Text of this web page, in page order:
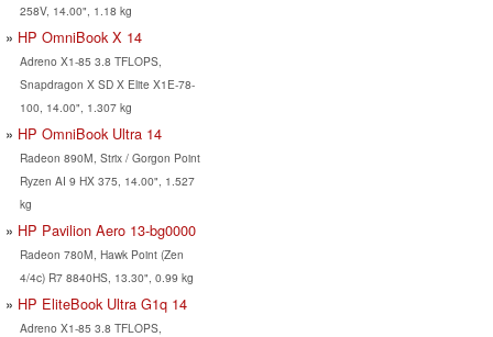
258V, 14.00", 1.18 kg
HP OmniBook X 14
Adreno X1-85 3.8 TFLOPS,
Snapdragon X SD X Elite X1E-78-
100, 14.00", 1.307 kg
HP OmniBook Ultra 14
Radeon 890M, Strix / Gorgon Point
Ryzen AI 9 HX 375, 14.00", 1.527
kg
HP Pavilion Aero 13-bg0000
Radeon 780M, Hawk Point (Zen
4/4c) R7 8840HS, 13.30", 0.99 kg
HP EliteBook Ultra G1q 14
Adreno X1-85 3.8 TFLOPS,